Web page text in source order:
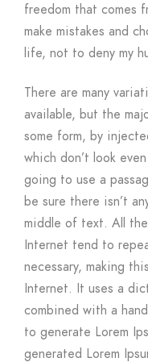
freedom that comes
make mistakes and
life, not to deny my
There are many
available, but the
some form, by
which don’t look
going to use a
be sure there isn’t
middle of text. All
Internet tend to
necessary, making
Internet. It uses a
combined with a
to generate Lorem
generated Lorem